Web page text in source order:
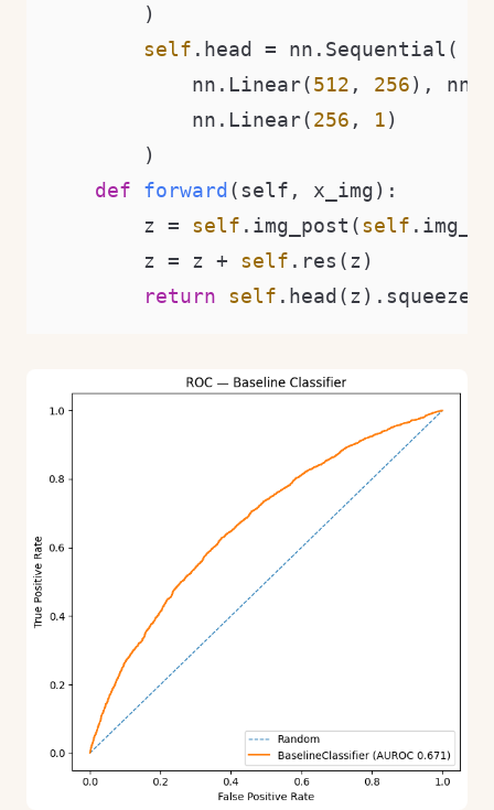
        )
self .head = nn.Sequential(
            nn.Linear(
512 , 256),
            nn.Linear(
256 , 1)
        )
def
forward (self, x_img):
        z =
self .img_post(self
        z = z +
self .res(z)
return
self .head(z).squeeze(